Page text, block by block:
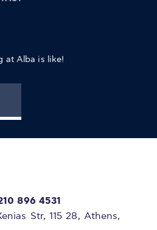
at Alba is like!
896 4531
Str, 115 28, Athens,